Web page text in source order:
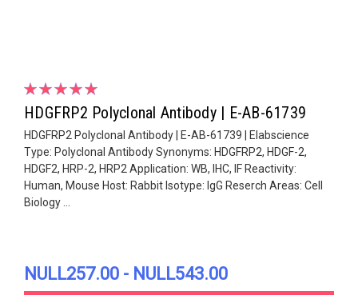
HDGFRP2 Polyclonal Antibody | E-AB-61739
HDGFRP2 Polyclonal Antibody | E-AB-61739 | Elabscience
Type: Polyclonal Antibody Synonyms: HDGFRP2, HDGF-2,
HDGF2, HRP-2, HRP2 Application: WB, IHC, IF Reactivity:
Human, Mouse Host: Rabbit Isotype: IgG Reserch Areas: Cell
Biology ...
NULL257.00 - NULL543.00